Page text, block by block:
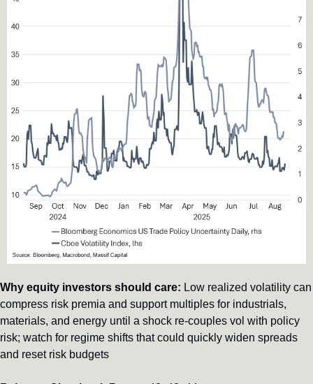
Why equity investors should care: Low realized volatility can
compress risk premia and support multiples for industrials,
materials, and energy until a shock re-couples vol with policy
risk; watch for regime shifts that could quickly widen spreads
and reset risk budgets